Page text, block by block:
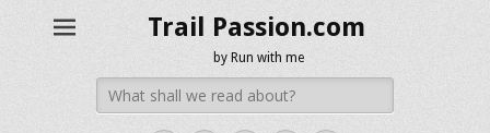
Trail Passion.com
by Run with me
Search
for: